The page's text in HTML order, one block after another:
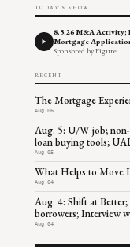
TODAY'S SHOW
8.5.26 M&A Activity;
Mortgage
Sponsored by Figure
RECENT
The Mortgage
Aug 06
Aug. 5: U/W job;
loan buying tools;
Aug 05
What Helps to Move
Aug 04
Aug. 4: Shift at
borrowers; Interview
Aug 04